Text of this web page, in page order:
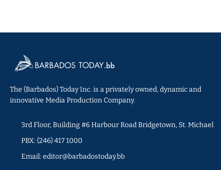
The (Barbados) Today Inc. is a privately owned, dynamic and
innovative Media Production Company.
3rd Floor, Building #6 Harbour Road Bridgetown, St. Michael
PBX: (246) 417 1000
Email: editor@barbadostoday.bb